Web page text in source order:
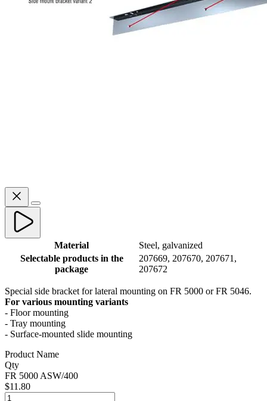
Material
Steel, galvanized
Selectable products in the
package
207669, 207670, 207671,
207672
Special side bracket for lateral mounting on FR 5000 or FR 5046.
For various mounting variants
- Floor mounting
- Tray mounting
- Surface-mounted slide mounting
Product Name
Qty
FR 5000 ASW/400
$11.80